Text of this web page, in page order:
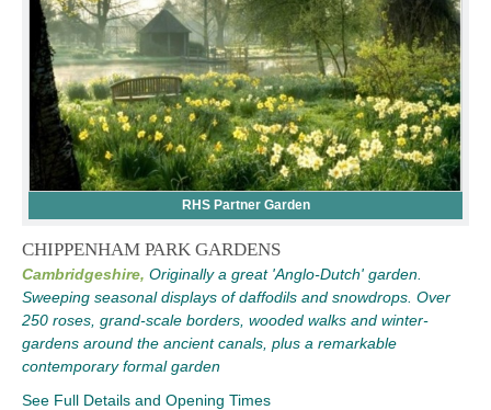
RHS Partner Garden
CHIPPENHAM PARK GARDENS
Cambridgeshire, Originally a great 'Anglo-Dutch' garden.
Sweeping seasonal displays of daffodils and snowdrops. Over
250 roses, grand-scale borders, wooded walks and winter-
gardens around the ancient canals, plus a remarkable
contemporary formal garden
See Full Details and Opening Times